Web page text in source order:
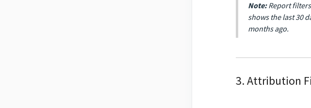
Note:Report
shows the last 30
months ago.
3. Attribution